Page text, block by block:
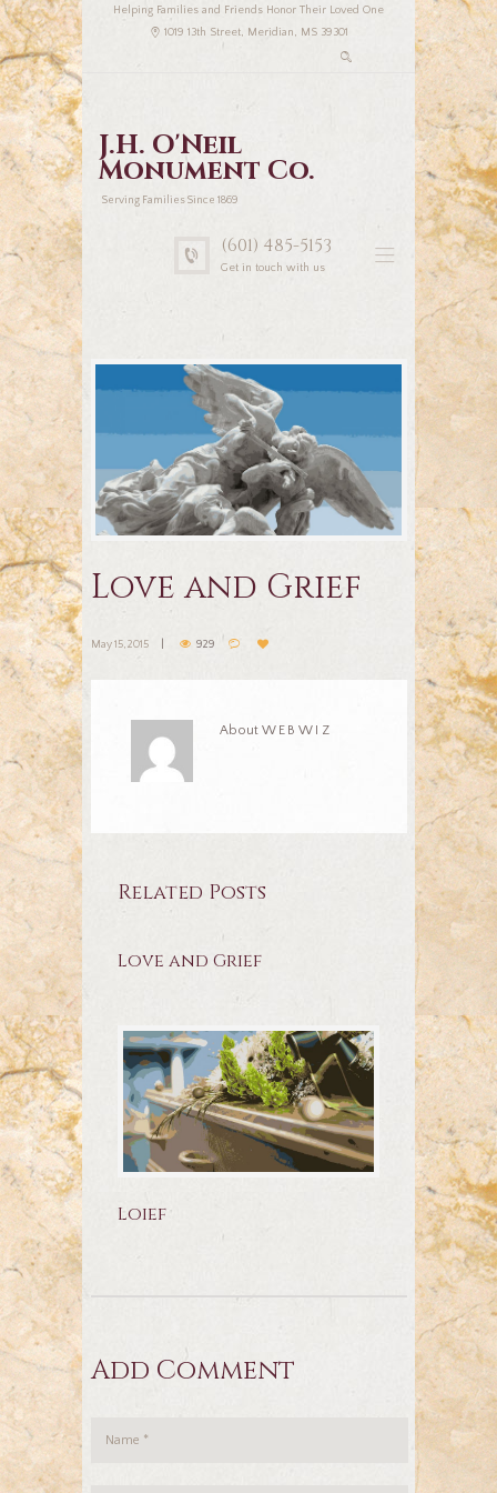
Helping Families and Friends Honor Their Loved One
1019 13th Street, Meridian, MS 39301
J.H. O'Neil
Monument Co.
Serving Families Since 1869
(601) 485-5153
Get in touch with us
Love and Grief
May 15, 2015 929
About WEBWIZ
Related Posts
Love and Grief
Loief
Add Comment